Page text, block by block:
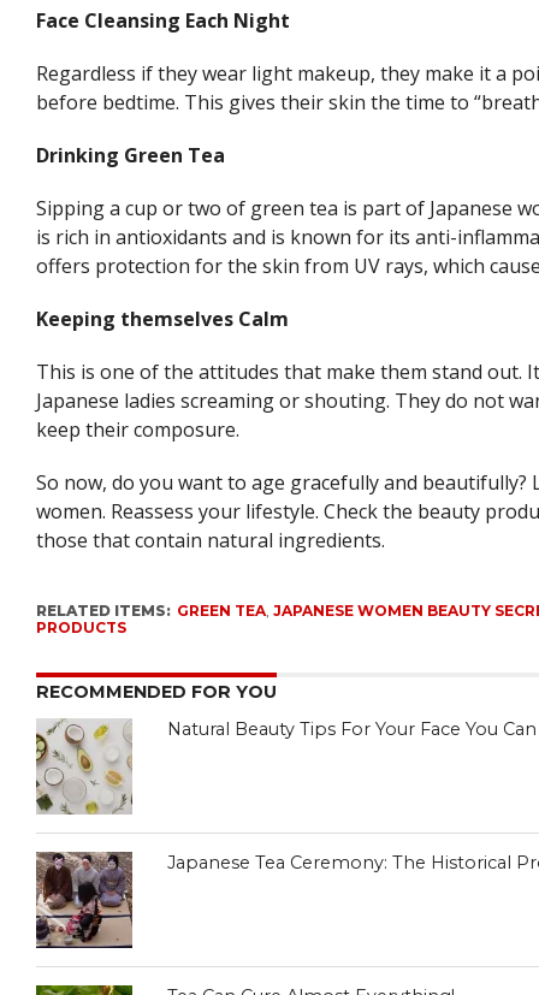
Face Cleansing Each Night
Regardless if they wear light makeup, they make it a
before bedtime. This gives their skin the time to
Drinking Green Tea
Sipping a cup or two of green tea is part of Japanese
is rich in antioxidants and is known for its anti-
offers protection for the skin from UV rays, which
Keeping themselves Calm
This is one of the attitudes that make them stand out.
Japanese ladies screaming or shouting. They do not
keep their composure.
So now, do you want to age gracefully and beautifully?
women. Reassess your lifestyle. Check the beauty
those that contain natural ingredients.
RELATED ITEMS: GREEN TEA ,JAPANESE WOMEN BEAUTY
PRODUCTS
RECOMMENDED FOR YOU
Natural Beauty Tips For Your Face You
Japanese Tea Ceremony: The Historical